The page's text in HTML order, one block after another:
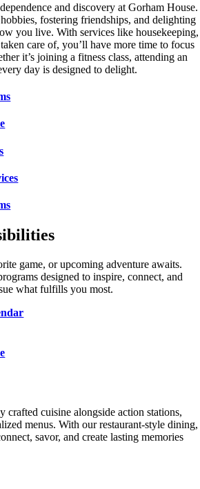
and discovery at Gorham House.
fostering friendships, and delighting
you live. With services like housekeeping,
care of, you’ll have more time to focus
it’s joining a fitness class, attending an
day is designed to delight.
game, or upcoming adventure awaits.
designed to inspire, connect, and
what fulfills you most.
cuisine alongside action stations,
menus. With our restaurant-style dining,
savor, and create lasting memories